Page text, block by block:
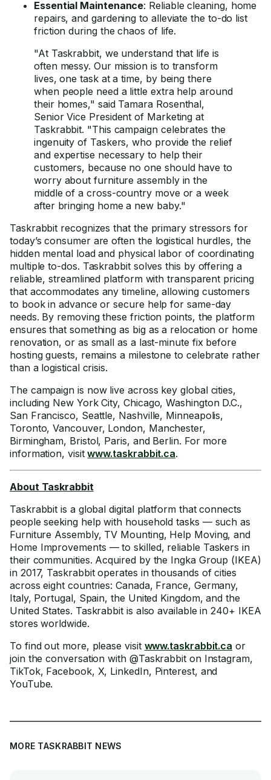
Essential Maintenance: Reliable cleaning, home
repairs, and gardening to alleviate the to-do list
friction during the chaos of life.
"At Taskrabbit, we understand that life is
often messy. Our mission is to transform
lives, one task at a time, by being there
when people need a little extra help around
their homes," said Tamara Rosenthal,
Senior Vice President of Marketing at
Taskrabbit. "This campaign celebrates the
ingenuity of Taskers, who provide the relief
and expertise necessary to help their
customers, because no one should have to
worry about furniture assembly in the
middle of a cross-country move or a week
after bringing home a new baby."
Taskrabbit recognizes that the primary stressors for
today’s consumer are often the logistical hurdles, the
hidden mental load and physical labor of coordinating
multiple to-dos. Taskrabbit solves this by offering a
reliable, streamlined platform with transparent pricing
that accommodates any timeline, allowing customers
to book in advance or secure help for same-day
needs. By removing these friction points, the platform
ensures that something as big as a relocation or home
renovation, or as small as a last-minute fix before
hosting guests, remains a milestone to celebrate rather
than a logistical crisis.
The campaign is now live across key global cities,
including New York City, Chicago, Washington D.C.,
San Francisco, Seattle, Nashville, Minneapolis,
Toronto, Vancouver, London, Manchester,
Birmingham, Bristol, Paris, and Berlin. For more
information, visitwww.taskrabbit.ca.
About Taskrabbit
Taskrabbit is a global digital platform that connects
people seeking help with household tasks — such as
Furniture Assembly, TV Mounting, Help Moving, and
Home Improvements — to skilled, reliable Taskers in
their communities. Acquired by the Ingka Group (IKEA)
in 2017, Taskrabbit operates in thousands of cities
across eight countries: Canada, France, Germany,
Italy, Portugal, Spain, the United Kingdom, and the
United States. Taskrabbit is also available in 240+ IKEA
stores worldwide.
To find out more, please visit www.taskrabbit.ca or
join the conversation with @Taskrabbit on Instagram,
TikTok, Facebook, X, LinkedIn, Pinterest, and
YouTube.
MORE TASKRABBIT NEWS